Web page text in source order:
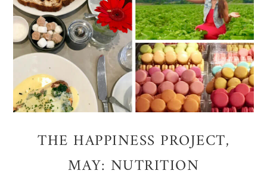
THE HAPPINESS PROJECT,
MAY: NUTRITION